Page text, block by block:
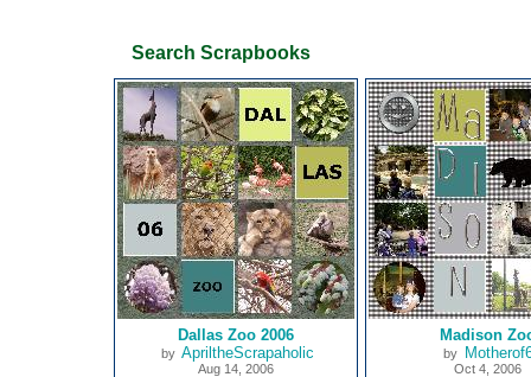
Search Scrapbooks
Dallas Zoo 2006
by ApriltheScrapaholic
Aug 14, 2006
Madison
by
Oct 4, 2006